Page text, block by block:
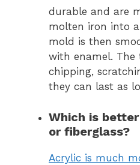
durable and are
molten iron into
mold is then
with enamel. The
chipping,
they can last as
Which is
or fiberglass?
Acrylic is much